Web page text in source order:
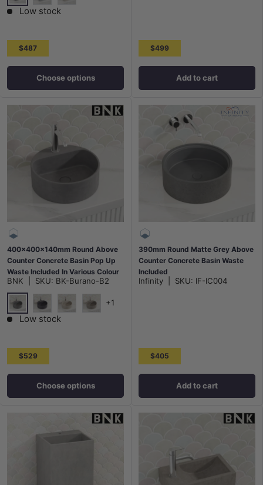
French Grey
Grey MistWhite Sandstone
Low stock
$487
Choose options
$499
Add to cart
400x400x140mm Round Above
Counter Concrete Basin Pop Up
Waste Included In Various Colour
BNK SKU: BK-Burano-B2
French Grey
Light Charcoal
White Sandstone
+1
Low stock
$529
Choose options
390mm Round Matte Grey Above
Counter Concrete Basin Waste
Included
Infinity SKU: IF-IC004
$405
Add to cart